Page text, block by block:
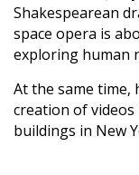
Shakespearean
space opera is
exploring human
At the same
creation of
buildings in New